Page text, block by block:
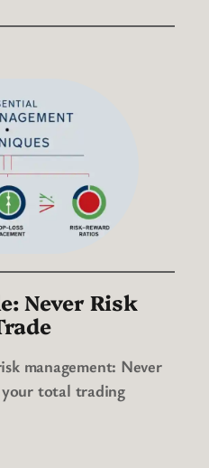
Never Risk
management: Never
total trading